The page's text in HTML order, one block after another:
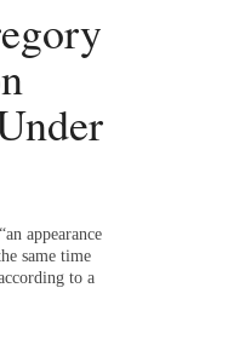
appearance
same time
to a